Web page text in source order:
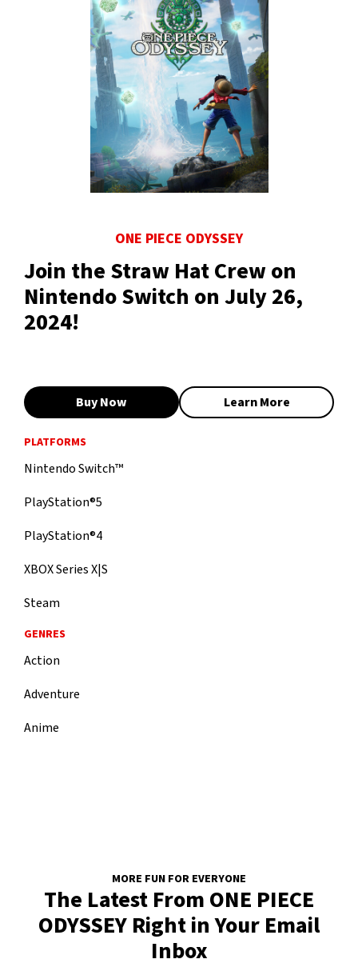
ONE PIECE ODYSSEY
Join the Straw Hat Crew on
Nintendo Switch on July 26,
2024!
Buy Now Learn More
PLATFORMS
Nintendo Switch™
PlayStation®5
PlayStation®4
XBOX Series X|S
Steam
GENRES
Action
Adventure
Anime
MORE FUN FOR EVERYONE
The Latest From ONE PIECE
ODYSSEY Right in Your Email
Inbox